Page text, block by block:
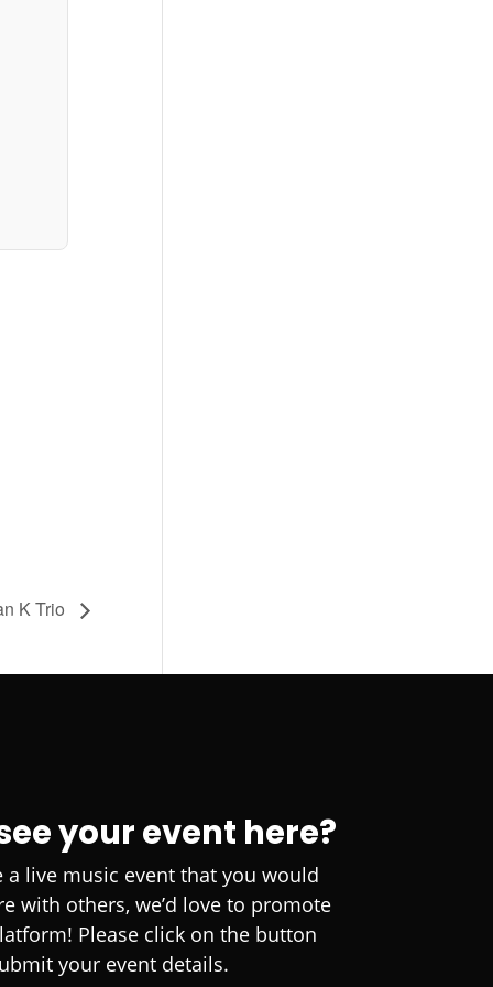
K Trio
your event here?
a live music event that you would
with others, we’d love to promote
Please click on the button
your event details.